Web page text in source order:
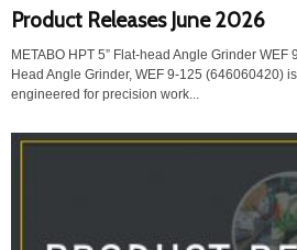
Product Releases June 2026
METABO HPT 5” Flat-head Angle Grinder WEF
Head Angle Grinder, WEF 9-125 (646060420)
engineered for precision work...